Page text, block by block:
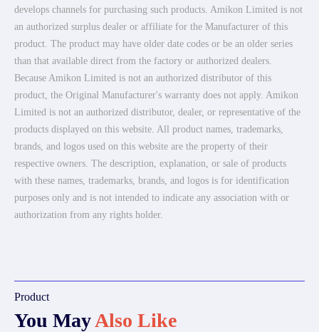
develops channels for purchasing such products. Amikon Limited is not
an authorized surplus dealer or affiliate for the Manufacturer of this
product. The product may have older date codes or be an older series
than that available direct from the factory or authorized dealers.
Because Amikon Limited is not an authorized distributor of this
product, the Original Manufacturer's warranty does not apply. Amikon
Limited is not an authorized distributor, dealer, or representative of the
products displayed on this website. All product names, trademarks,
brands, and logos used on this website are the property of their
respective owners. The description, explanation, or sale of products
with these names, trademarks, brands, and logos is for identification
purposes only and is not intended to indicate any association with or
authorization from any rights holder.
Product
You MayAlso Like